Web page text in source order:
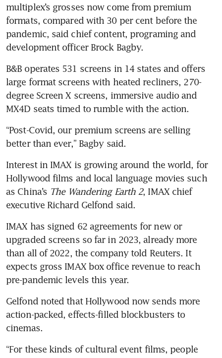
multiplex’s grosses now come from premium
formats, compared with 30 per cent before the
pandemic, said chief content, programing and
B&B operates 531 screens in 14 states and offers
large format screens with heated recliners, 270-
degree Screen X screens, immersive audio and
“Post-Covid, our premium screens are selling
Interest in IMAX is growing around the world, for
Hollywood films and local language movies such
as China’s The Wandering Earth 2, IMAX chief
executive Richard Gelfond said.
IMAX has signed 62 agreements for new or
upgraded screens so far in 2023, already more
than all of 2022, the company told Reuters. It
expects gross IMAX box office revenue to reach
Gelfond noted that Hollywood now sends more
action-packed, effects-filled blockbusters to
“For these kinds of cultural event films, people